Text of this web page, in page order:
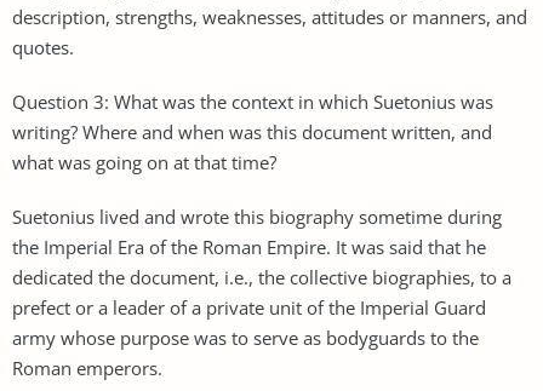
description, strengths, weaknesses, attitudes or manners, and
quotes.
Question 3: What was the context in which Suetonius was
writing? Where and when was this document written, and
what was going on at that time?
Suetonius lived and wrote this biography sometime during
the Imperial Era of the Roman Empire. It was said that he
dedicated the document, i.e., the collective biographies, to a
prefect or a leader of a private unit of the Imperial Guard
army whose purpose was to serve as bodyguards to the
Roman emperors.